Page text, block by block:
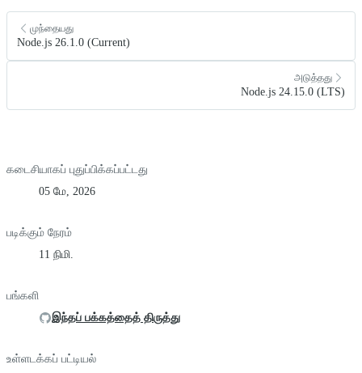
முந்தையது
Node.js 26.1.0 (Current)
அடுத்தது
Node.js 24.15.0 (LTS)
கடைசியாகப் புதுப்பிக்கப்பட்டது
05 மே, 2026
படிக்கும் நேரம்
11 நிமி.
பங்களி
இந்தப் பக்கத்தைத் திருத்து
உள்ளடக்கப் பட்டியல்